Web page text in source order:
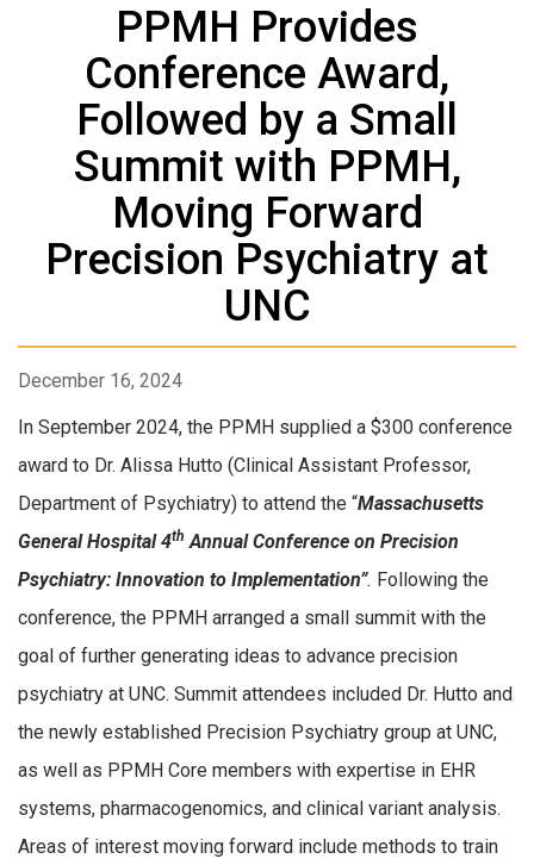
PPMH Provides
Conference Award,
Followed by a Small
Summit with PPMH,
Moving Forward
Precision Psychiatry at
UNC
December 16, 2024
In September 2024, the PPMH supplied a $300 conference
award to Dr. Alissa Hutto (Clinical Assistant Professor,
Department of Psychiatry) to attend the “Massachusetts
General Hospital 4th Annual Conference on Precision
Psychiatry: Innovation to Implementation”. Following the
conference, the PPMH arranged a small summit with the
goal of further generating ideas to advance precision
psychiatry at UNC. Summit attendees included Dr. Hutto and
the newly established Precision Psychiatry group at UNC,
as well as PPMH Core members with expertise in EHR
systems, pharmacogenomics, and clinical variant analysis.
Areas of interest moving forward include methods to train